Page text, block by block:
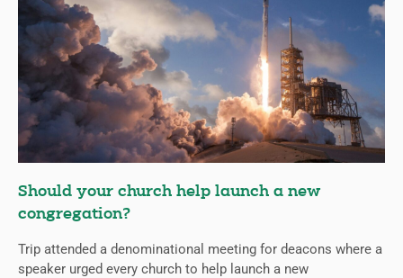
Should your church help launch a new
congregation?
Trip attended a denominational meeting for deacons where a
speaker urged every church to help launch a new